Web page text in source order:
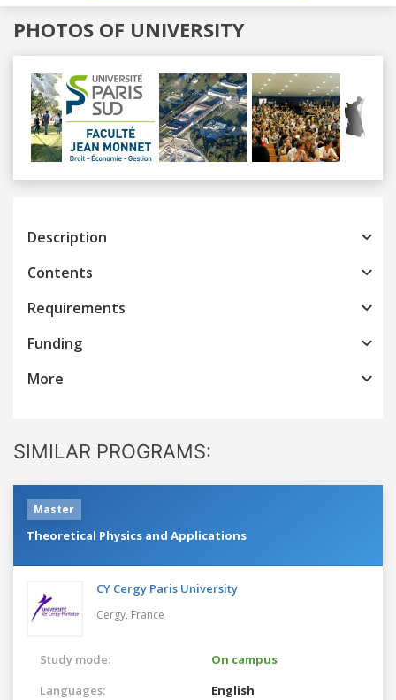
PHOTOS OF UNIVERSITY
Previous
Description
Contents
Requirements
Funding
More
SIMILAR PROGRAMS:
Master
Theoretical Physics and Applications
CY Cergy Paris University
Cergy, France
Study mode:
On campus
Languages:
English